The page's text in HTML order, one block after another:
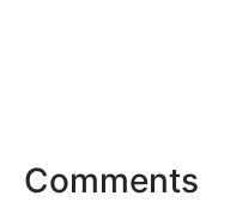
Comments